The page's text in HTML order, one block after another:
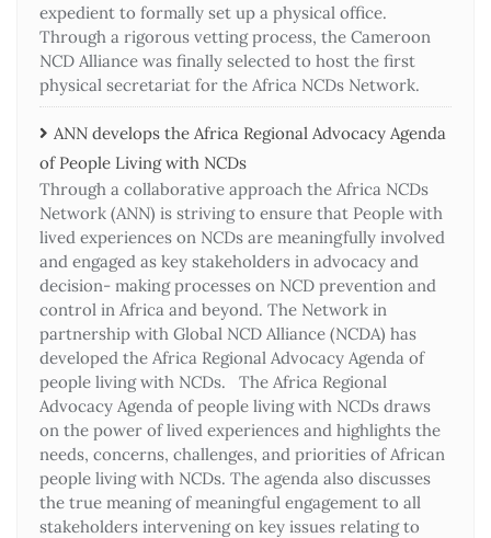
expedient to formally set up a physical office.
Through a rigorous vetting process, the Cameroon
NCD Alliance was finally selected to host the first
physical secretariat for the Africa NCDs Network.
ANN develops the Africa Regional Advocacy Agenda
of People Living with NCDs​
Through a collaborative approach the Africa NCDs
Network (ANN) is striving to ensure that People with
lived experiences on NCDs are meaningfully involved
and engaged as key stakeholders in advocacy and
decision- making processes on NCD prevention and
control in Africa and beyond. The Network in
partnership with Global NCD Alliance (NCDA) has
developed the Africa Regional Advocacy Agenda of
people living with NCDs. The Africa Regional
Advocacy Agenda of people living with NCDs draws
on the power of lived experiences and highlights the
needs, concerns, challenges, and priorities of African
people living with NCDs. The agenda also discusses
the true meaning of meaningful engagement to all
stakeholders intervening on key issues relating to